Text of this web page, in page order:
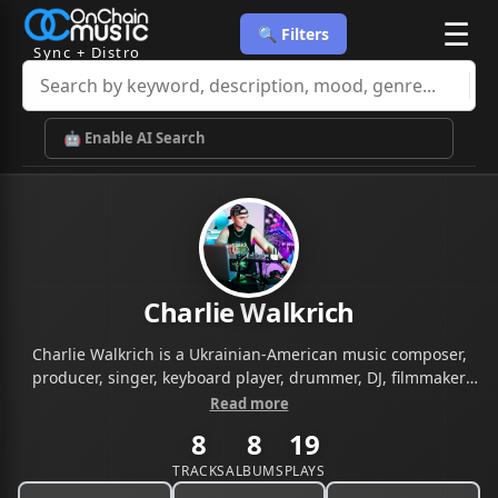
Sync + Distro
🔍 Filters ☰
🤖 Enable AI Search
Charlie Walkrich
Charlie Walkrich is a Ukrainian-American music composer,
producer, singer, keyboard player, drummer, DJ, filmmaker
and entrepreneur. Over the years, Charlie has released five
piano music. Charlie started his music career in the late '90s.
He was playing drums and keyboards, as well as touring with
Read more
8
TRACKS
8
ALBUMS
19
PLAYS